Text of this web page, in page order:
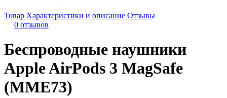
Товар Характеристики и описание Отзывы
0 отзывов
Беспроводные наушники
Apple AirPods 3 MagSafe
(MME73)